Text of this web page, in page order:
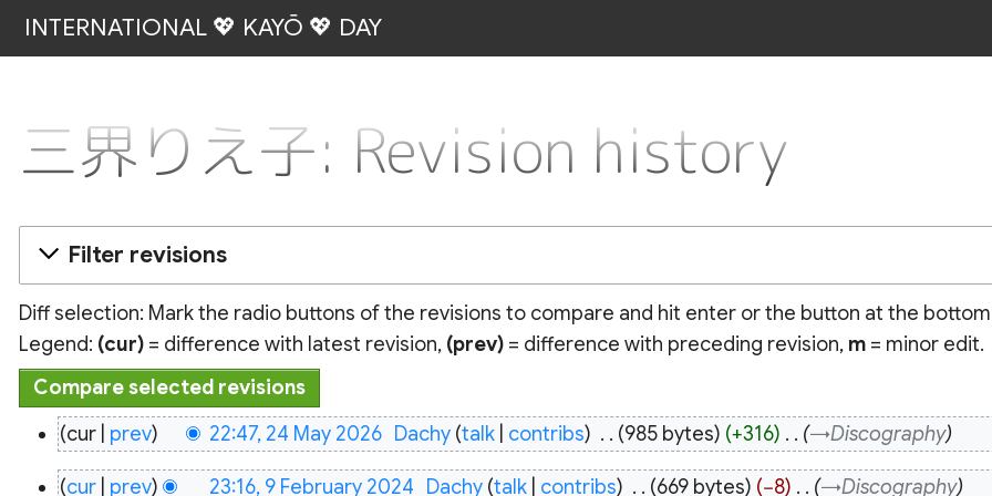
INTERNATIONAL 💖 KAYŌ 💖 DAY
三界りえ子: Revision history
Filter revisions
Diff selection: Mark the radio buttons of the revisions to compare and hit enter or the button at the
Legend: (cur)= difference with latest revision, (prev)= difference with preceding revision, m= minor edit.
24
May
2026
cur prev 22:47, 24 May 2026‎ Dachy talk contribs 985 bytes +316 →‎Discography
cur prev 23:16, 9 February 2024 Dachy talk contribs 669 bytes −8 →‎Discography